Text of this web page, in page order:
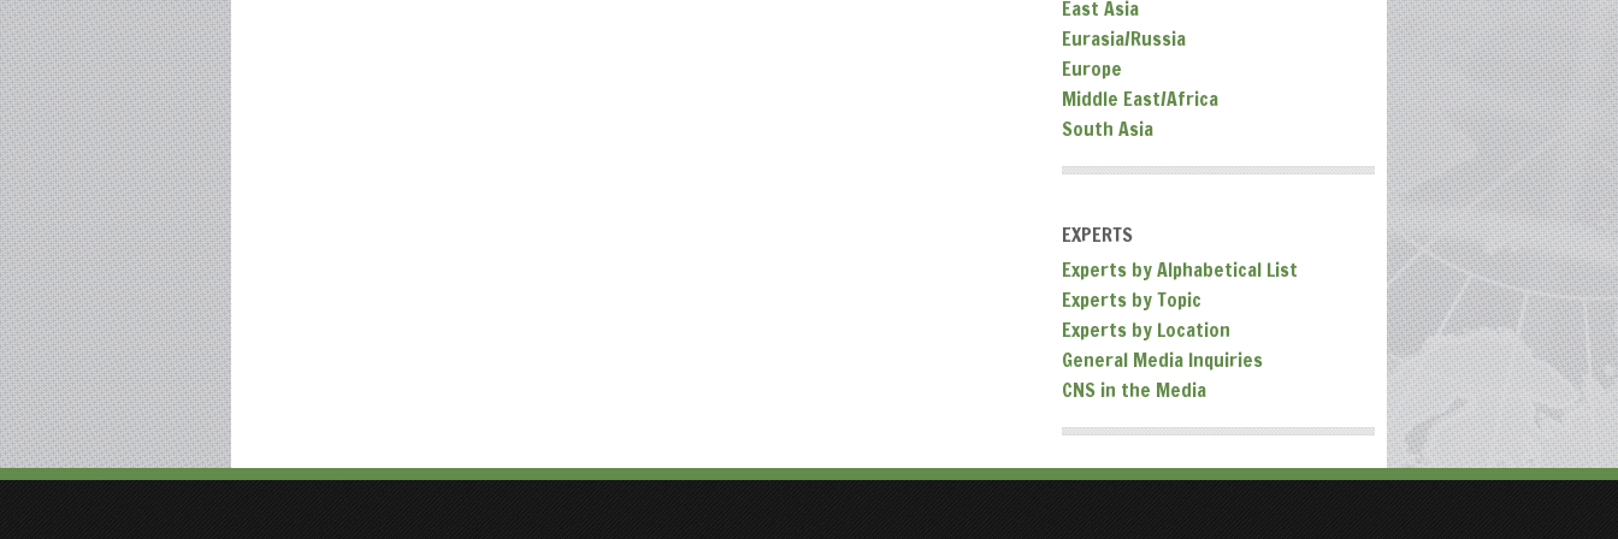
East Asia
Eurasia/Russia
Europe
Middle East/Africa
South Asia
EXPERTS
Experts by Alphabetical List
Experts by Topic
Experts by Location
General Media Inquiries
CNS in the Media